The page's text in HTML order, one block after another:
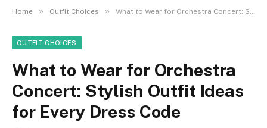
Home » Outfit Choices » What to Wear for Orchestra Concert: Stylish Outfit Ideas for Every Dress Code
OUTFIT CHOICES
What to Wear for Orchestra
Concert: Stylish Outfit Ideas
for Every Dress Code